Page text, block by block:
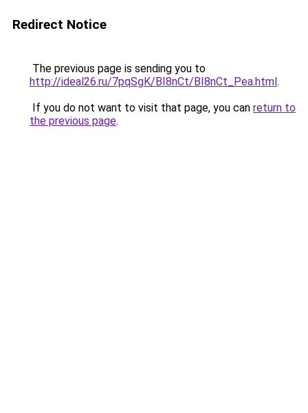
Redirect Notice
The previous page is sending you to
http://ideal26.ru/7pqSgK/BI8nCt/BI8nCt_Pea.html.
If you do not want to visit that page, you can return to
the previous page.